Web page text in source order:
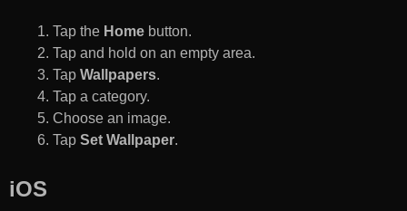
Tap the Home button.
Tap and hold on an empty area.
Tap Wallpapers.
Tap a category.
Choose an image.
Tap Set Wallpaper.
iOS